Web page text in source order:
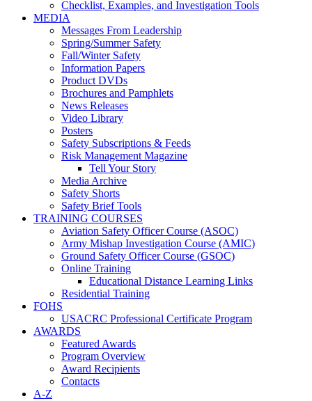
Checklist, Examples, and Investigation Tools
MEDIA
Messages From Leadership
Spring/Summer Safety
Fall/Winter Safety
Information Papers
Product DVDs
Brochures and Pamphlets
News Releases
Video Library
Posters
Safety Subscriptions & Feeds
Risk Management Magazine
Tell Your Story
Media Archive
Safety Shorts
Safety Brief Tools
TRAINING COURSES
Aviation Safety Officer Course (ASOC)
Army Mishap Investigation Course (AMIC)
Ground Safety Officer Course (GSOC)
Online Training
Educational Distance Learning Links
Residential Training
FOHS
USACRC Professional Certificate Program
AWARDS
Featured Awards
Program Overview
Award Recipients
Contacts
A-Z